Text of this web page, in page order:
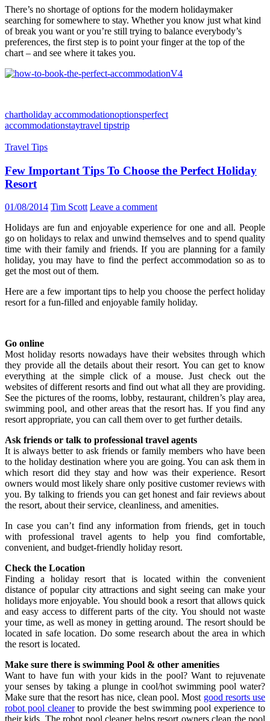
There’s no shortage of options for the modern holidaymaker
searching for somewhere to stay. Whether you know just what kind
of break you want or you’re still trying to balance everybody’s
preferences, the first step is to point your finger at the top of the
chart – and see where it takes you.
chartholiday accommodationoptionsperfect
accommodationstaytravel tipstrip
Travel Tips
Few Important Tips To Choose the Perfect Holiday
Resort
01/08/2014 Tim Scott Leave a comment
Holidays are fun and enjoyable experience for one and all. People
go on holidays to relax and unwind themselves and to spend quality
time with their family and friends. If you are planning for a family
holiday, you may have to find the perfect accommodation so as to
get the most out of them.
Here are a few important tips to help you choose the perfect holiday
resort for a fun-filled and enjoyable family holiday.
Go online
Most holiday resorts nowadays have their websites through which
they provide all the details about their resort. You can get to know
everything at the simple click of a mouse. Just check out the
websites of different resorts and find out what all they are providing.
See the pictures of the rooms, lobby, restaurant, children’s play area,
swimming pool, and other areas that the resort has. If you find any
resort appropriate, you can call them over to get further details.
Ask friends or talk to professional travel agents
It is always better to ask friends or family members who have been
to the holiday destination where you are going. You can ask them in
which resort did they stay and how was their experience. Resort
owners would most likely share only positive customer reviews with
you. By talking to friends you can get honest and fair reviews about
the resort, about their service, cleanliness, and amenities.
In case you can’t find any information from friends, get in touch
with professional travel agents to help you find comfortable,
convenient, and budget-friendly holiday resort.
Check the Location
Finding a holiday resort that is located within the convenient
distance of popular city attractions and sight seeing can make your
holidays more enjoyable. You should book a resort that allows quick
and easy access to different parts of the city. You should not waste
your time, as well as money in getting around. The resort should be
located in safe location. Do some research about the area in which
the resort is located.
Make sure there is swimming Pool & other amenities
Want to have fun with your kids in the pool? Want to rejuvenate
your senses by taking a plunge in cool/hot swimming pool water?
Make sure that the resort has nice, clean pool. Most good resorts use
robot pool cleanerto provide the best swimming pool experience to